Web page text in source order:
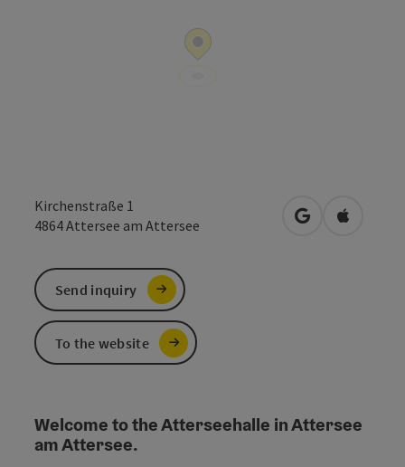
Kirchenstraße 1
4864Attersee am Attersee open inOpen in
Welcome to the Atterseehalle in Attersee
am Attersee.
Send inquiry
To the website